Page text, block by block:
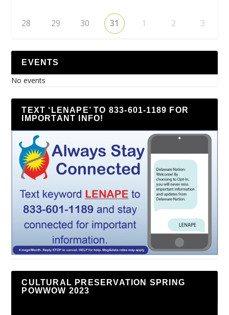
28 29 30 31 1 2 3
EVENTS
No events
TEXT ‘LENAPE’ TO 833-601-1189 FOR
IMPORTANT INFO!
CULTURAL PRESERVATION SPRING
POWWOW 2023